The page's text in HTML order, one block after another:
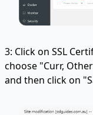
3: Click on SSL
choose "Curr,
and then click on